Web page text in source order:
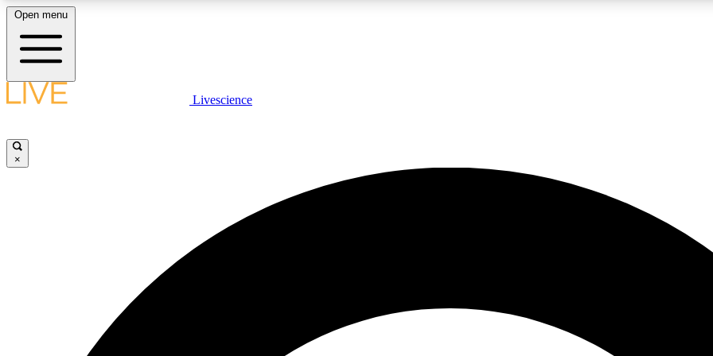
LIVE SCIENCE PLUS
JOIN
Open menu
Livescience
×